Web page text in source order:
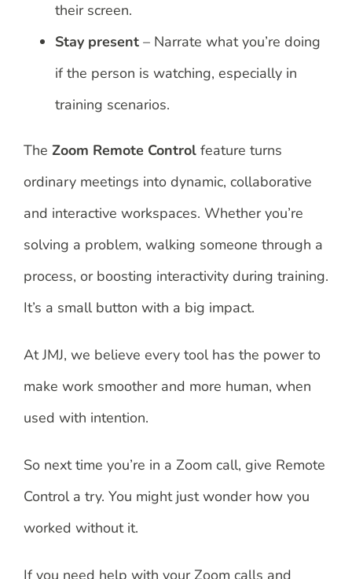
their screen.
Stay present – Narrate what you’re doing
if the person is watching, especially in
training scenarios.
The Zoom Remote Control feature turns
ordinary meetings into dynamic, collaborative
and interactive workspaces. Whether you’re
solving a problem, walking someone through a
process, or boosting interactivity during training.
It’s a small button with a big impact.
At JMJ, we believe every tool has the power to
make work smoother and more human, when
used with intention.
So next time you’re in a Zoom call, give Remote
Control a try. You might just wonder how you
worked without it.